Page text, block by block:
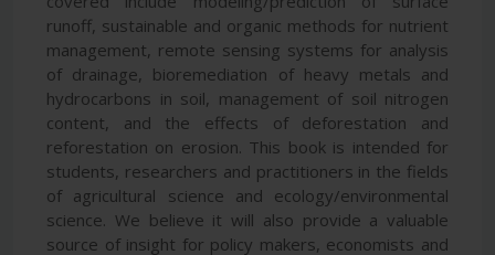
runoff, sustainable and organic methods for nutrient
management, remote sensing systems for analysis
of drainage, bioremediation of heavy metals and
hydrocarbons in soil, management of soil nitrogen
content, and the effects of deforestation and
reforestation on erosion. This book is intended for
students, researchers and practitioners in the fields
of agricultural science and ecology/environmental
science. We believe it will also provide a valuable
source of insight for policy makers, economists and